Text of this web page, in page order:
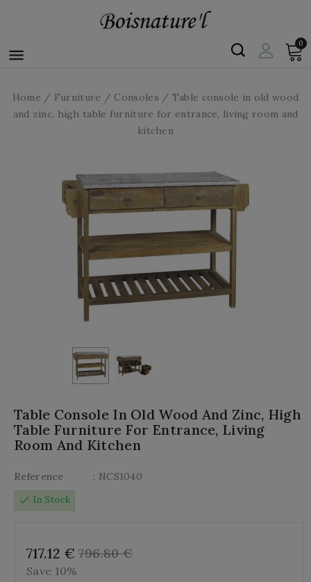

0
Home Furniture Consoles
Table console in old wood
and zinc, high table furniture for entrance, living room and
kitchen
Table Console In Old Wood And Zinc, High
Table Furniture For Entrance, Living
Room And Kitchen
Reference
: NCS1040
check In Stock
717.12 € 796.80 €
Save 10%